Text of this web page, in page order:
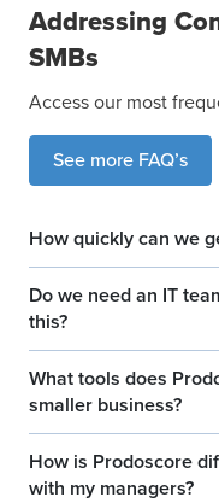
Addressing
SMBs
Access our most
See more FAQ’s
How quickly can we
Do we need an IT
this?
What tools does
smaller business?
How is Prodoscore
with my managers?